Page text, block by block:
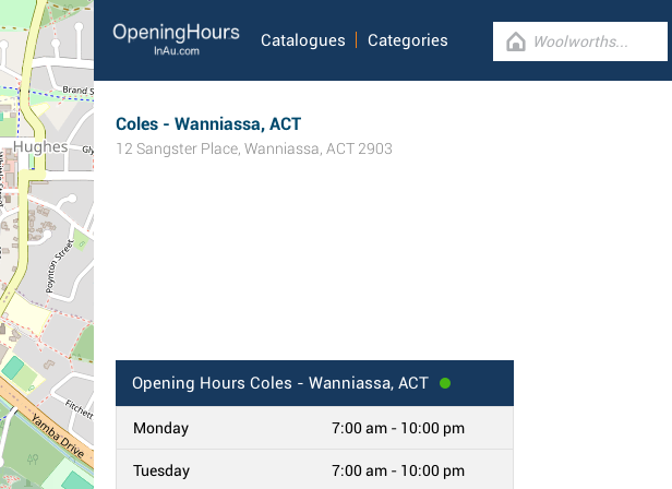
Catalogues Categories
Coles - Wanniassa, ACT
12 Sangster Place, Wanniassa, ACT 2903
Opening Hours Coles - Wanniassa, ACT
Monday 7:00 am - 10:00 pm
Tuesday 7:00 am - 10:00 pm